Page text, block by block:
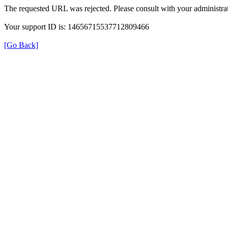
The requested URL was rejected. Please consult with your
Your support ID is: 14656715537712809466
[Go Back]